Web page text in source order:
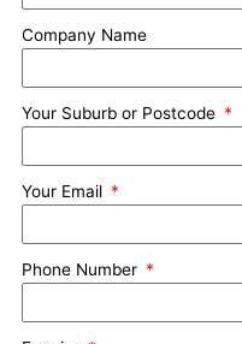
Company Name
Your Suburb or Postcode
Your Email
Phone Number